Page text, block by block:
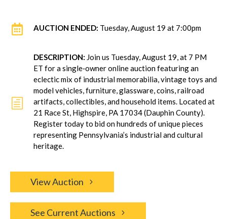
 AUCTION ENDED: Tuesday, August 19 at 7:00pm
h
DESCRIPTION: Join us Tuesday, August 19, at 7 PM
ET for a single‐owner online auction featuring an
eclectic mix of industrial memorabilia, vintage toys and
model vehicles, furniture, glassware, coins, railroad
artifacts, collectibles, and household items. Located at
21 Race St, Highspire, PA 17034 (Dauphin County).
Register today to bid on hundreds of unique pieces
representing Pennsylvania’s industrial and cultural
heritage.
View Auction
See Current Auctions